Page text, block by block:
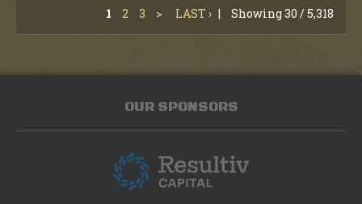
1 2 3 > LAST › | Showing 30 / 5,318
OUR SPONSORS